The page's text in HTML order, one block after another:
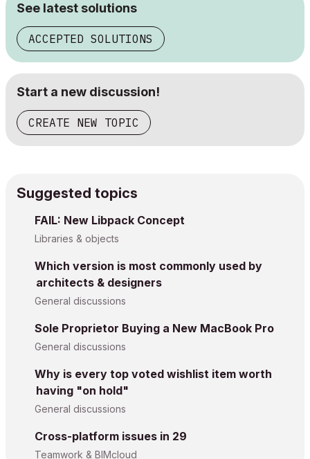
See latest solutions
ACCEPTED SOLUTIONS
Start a new discussion!
CREATE NEW TOPIC
Suggested topics
FAIL: New Libpack Concept
Libraries & objects
Which version is most commonly used by
architects & designers
General discussions
Sole Proprietor Buying a New MacBook Pro
General discussions
Why is every top voted wishlist item worth
having "on hold"
General discussions
Cross-platform issues in 29
Teamwork & BIMcloud